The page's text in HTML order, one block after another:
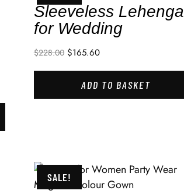
Sleeveless Lehenga
for Wedding
$228.00 $165.60
ADD TO BASKET
SALE!